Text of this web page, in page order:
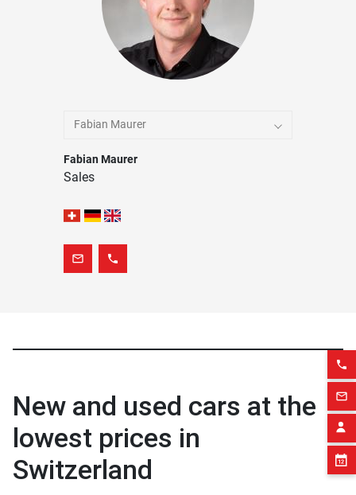
phone
mail_outline
Fabian Maurer
Fabian Maurer
Sales
mail_outline phone
New and used cars at the
lowest prices in
Switzerland